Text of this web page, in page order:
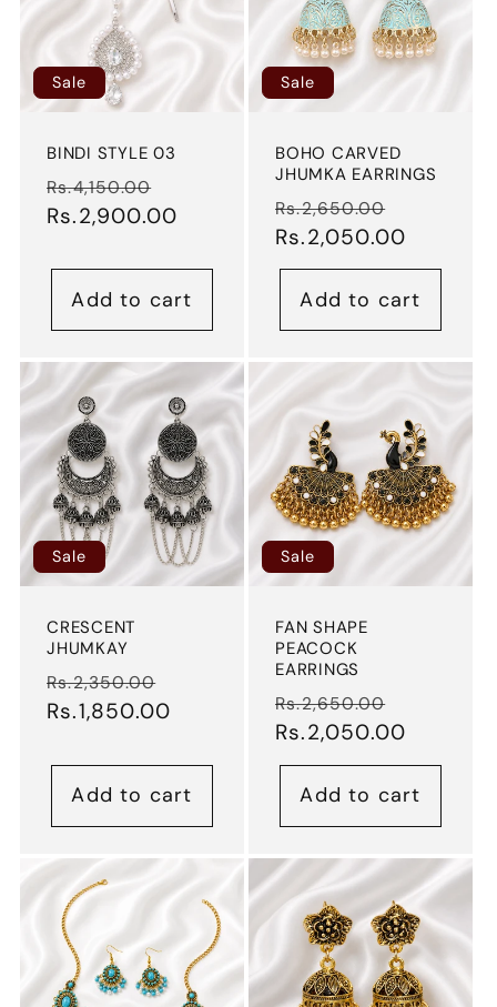
Sale
BINDI STYLE 03
Regular
price
Rs.4,150.00
price
Rs.2,900.00
Add to cart
Sale
BOHO CARVED
JHUMKA EARRINGS
Regular
price
Rs.2,650.00
price
Rs.2,050.00
Add to cart
Sale
CRESCENT
JHUMKAY
Regular
price
Rs.2,350.00
price
Rs.1,850.00
Add to cart
Sale
FAN SHAPE
PEACOCK
EARRINGS
Regular
price
Rs.2,650.00
price
Rs.2,050.00
Add to cart